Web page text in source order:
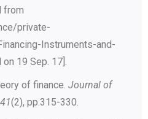
from
private-
Instruments-and-
19 Sep. 17].
of finance. Journal of
41(2), pp.315-330.